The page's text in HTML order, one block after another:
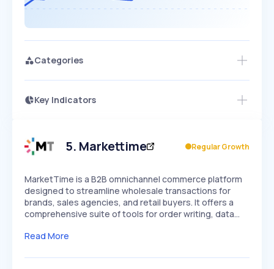
Categories
Key Indicators
Speed
SLOW MEDIUM EXPONENTIAL
Seasonality
5. Markettime Regular Growth
MarketTime is a B2B omnichannel commerce platform
designed to streamline wholesale transactions for
brands, sales agencies, and retail buyers. It offers a
comprehensive suite of tools for order writing, data…
Read More